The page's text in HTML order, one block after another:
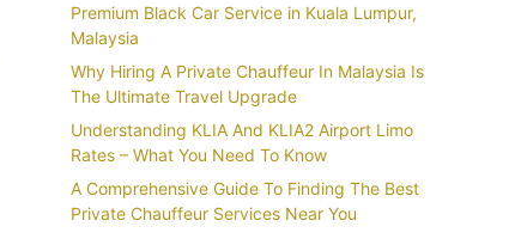
Premium Black Car Service in Kuala Lumpur,
Malaysia
Why Hiring A Private Chauffeur In Malaysia Is
The Ultimate Travel Upgrade
Understanding KLIA And KLIA2 Airport Limo
Rates – What You Need To Know
A Comprehensive Guide To Finding The Best
Private Chauffeur Services Near You